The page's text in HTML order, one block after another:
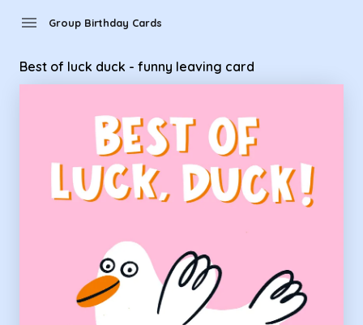
menu Group Birthday Cards
Best of luck duck - funny leaving card